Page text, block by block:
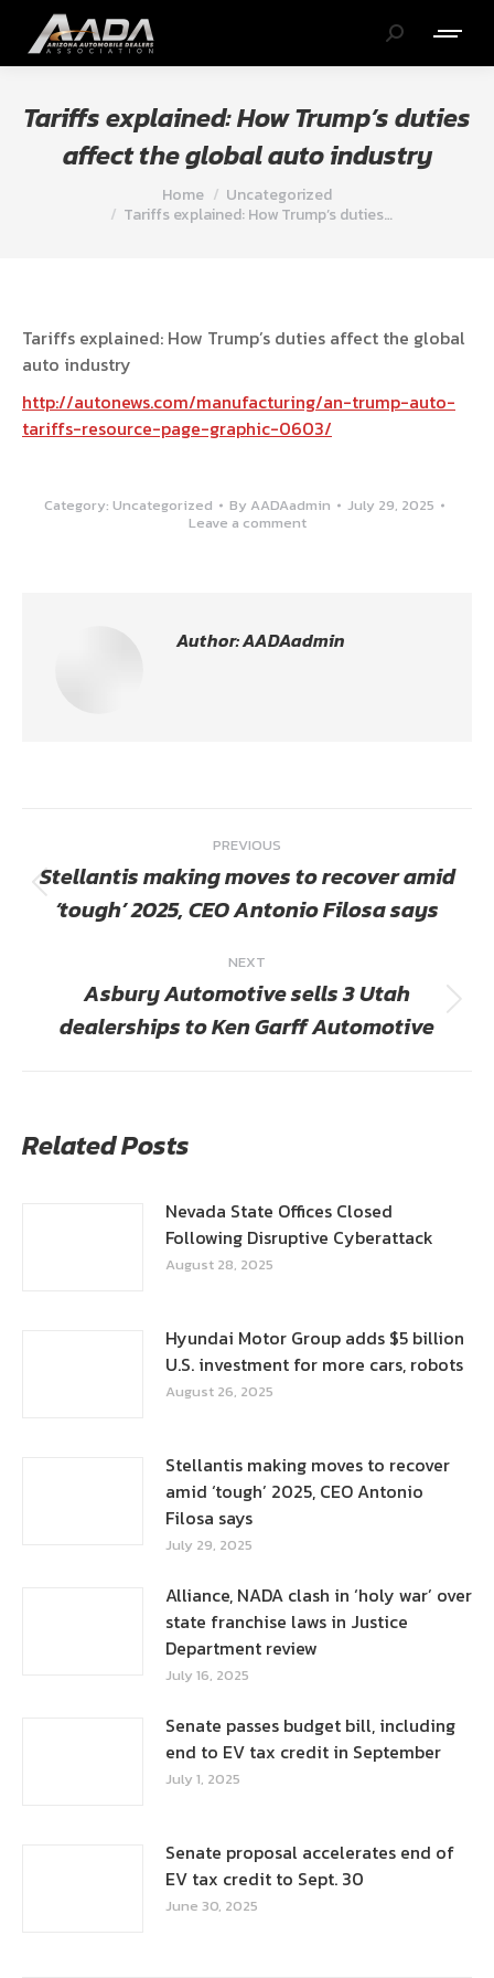
Search:
Tariffs explained: How Trump’s duties
affect the global auto industry
Home
Uncategorized
Tariffs explained: How Trump’s duties…
Tariffs explained: How Trump’s duties affect the global
auto industry
http://autonews.com/manufacturing/an-trump-auto-
tariffs-resource-page-graphic-0603/
Category: Uncategorized By AADAadmin
July 29, 2025
Leave a comment
Author:AADAadmin
navigation
PREVIOUS
post:
Stellantis making moves to recover amid
‘tough’ 2025, CEO Antonio Filosa says
NEXT
post:
Asbury Automotive sells 3 Utah
dealerships to Ken Garff Automotive
Related Posts
Nevada State Offices Closed
Following Disruptive Cyberattack
August 28, 2025
Hyundai Motor Group adds $5 billion
U.S. investment for more cars, robots
August 26, 2025
Stellantis making moves to recover
amid ‘tough’ 2025, CEO Antonio
Filosa says
July 29, 2025
Alliance, NADA clash in ‘holy war’ over
state franchise laws in Justice
Department review
July 16, 2025
Senate passes budget bill, including
end to EV tax credit in September
July 1, 2025
Senate proposal accelerates end of
EV tax credit to Sept. 30
June 30, 2025